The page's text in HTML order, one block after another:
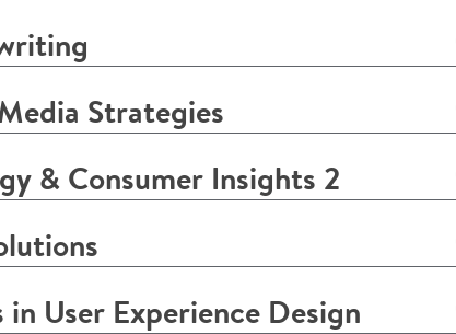
Strategies
& Consumer Insights 2
User Experience Design